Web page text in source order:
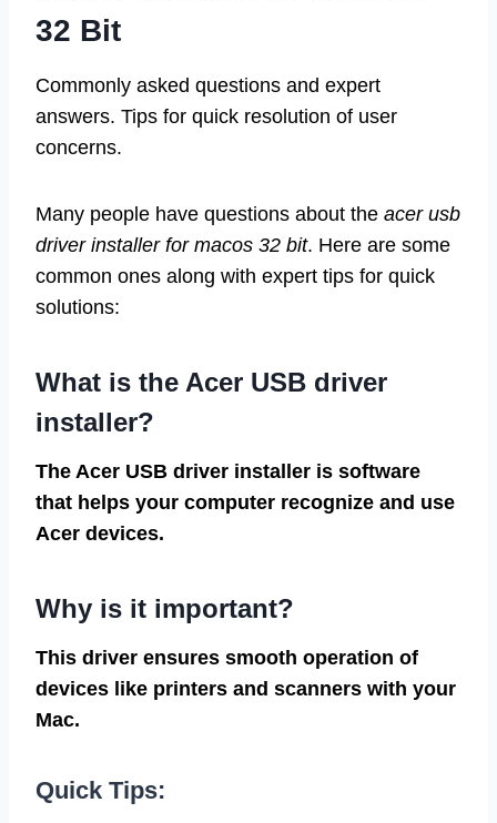
32 Bit
Commonly asked questions and expert
answers. Tips for quick resolution of user
concerns.
Many people have questions about the acer usb
driver installer for macos 32 bit. Here are some
common ones along with expert tips for quick
solutions:
What is the Acer USB driver
installer?
The Acer USB driver installer is software
that helps your computer recognize and use
Acer devices.
Why is it important?
This driver ensures smooth operation of
devices like printers and scanners with your
Mac.
Quick Tips: